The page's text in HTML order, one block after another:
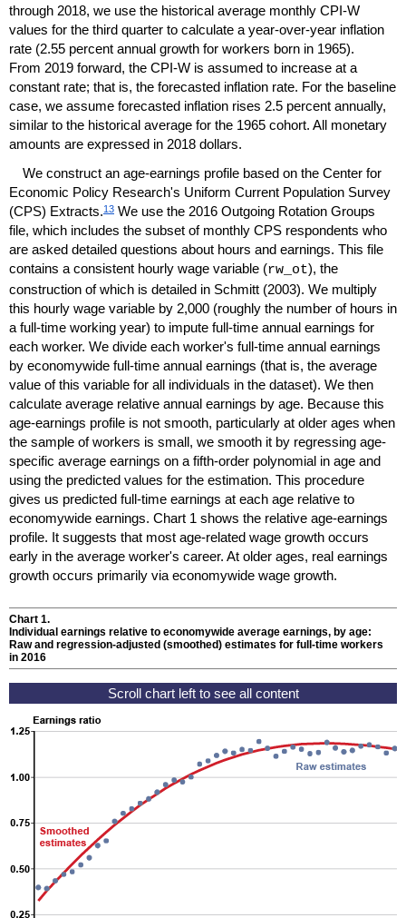
through 2018, we use the historical average monthly CPI-W
values for the third quarter to calculate a year-over-year inflation
rate (2.55 percent annual growth for workers born in 1965).
From 2019 forward, the CPI-W is assumed to increase at a
constant rate; that is, the forecasted inflation rate. For the baseline
case, we assume forecasted inflation rises 2.5 percent annually,
similar to the historical average for the 1965 cohort. All monetary
amounts are expressed in 2018 dollars.
We construct an age-earnings profile based on the Center for
Economic Policy Research's Uniform Current Population Survey
(CPS) Extracts.13 We use the 2016 Outgoing Rotation Groups
file, which includes the subset of monthly CPS respondents who
are asked detailed questions about hours and earnings. This file
contains a consistent hourly wage variable (rw_ot), the
construction of which is detailed in Schmitt (2003). We multiply
this hourly wage variable by 2,000 (roughly the number of hours in
a full-time working year) to impute full-time annual earnings for
each worker. We divide each worker's full-time annual earnings
by economywide full-time annual earnings (that is, the average
value of this variable for all individuals in the dataset). We then
calculate average relative annual earnings by age. Because this
age-earnings profile is not smooth, particularly at older ages when
the sample of workers is small, we smooth it by regressing age-
specific average earnings on a fifth-order polynomial in age and
using the predicted values for the estimation. This procedure
gives us predicted full-time earnings at each age relative to
economywide earnings. Chart 1 shows the relative age-earnings
profile. It suggests that most age-related wage growth occurs
early in the average worker's career. At older ages, real earnings
growth occurs primarily via economywide wage growth.
Chart 1.
Individual earnings relative to economywide average earnings, by age:
Raw and regression-adjusted (smoothed) estimates for full-time workers
in 2016